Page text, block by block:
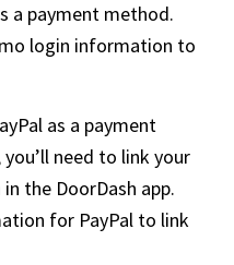
a payment method.
login information to
as a payment
need to link your
the DoorDash app.
for PayPal to link